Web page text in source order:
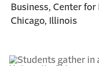
Business, Center
Chicago, Illinois